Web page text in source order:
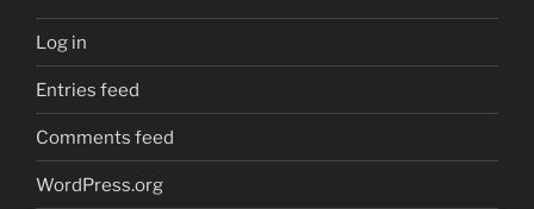
Log in
Entries feed
Comments feed
WordPress.org